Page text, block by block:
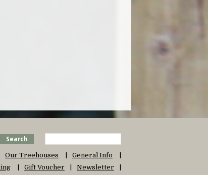
Search
Our Treehouses
General Info
Gift Voucher
Newsletter